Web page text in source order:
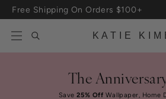
Skip to content
Free Shipping On Orders $100+
KATIE
The
Save25% Off Wallpaper, Home